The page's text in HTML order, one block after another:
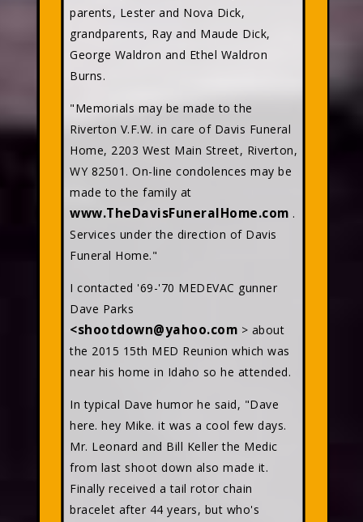
parents, Lester and Nova Dick,
grandparents, Ray and Maude Dick,
George Waldron and Ethel Waldron
Burns.
"Memorials may be made to the
Riverton V.F.W. in care of Davis Funeral
Home, 2203 West Main Street, Riverton,
WY 82501. On-line condolences may be
made to the family at
www.TheDavisFuneralHome.com .
Services under the direction of Davis
Funeral Home."
I contacted '69-'70 MEDEVAC gunner
Dave Parks
<shootdown@yahoo.com > about
the 2015 15th MED Reunion which was
near his home in Idaho so he attended.
In typical Dave humor he said, "Dave
here. hey Mike. it was a cool few days.
Mr. Leonard and Bill Keller the Medic
from last shoot down also made it.
Finally received a tail rotor chain
bracelet after 44 years, but who's